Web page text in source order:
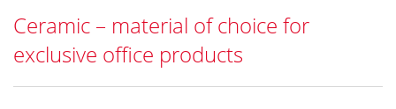
Ceramic – material of choice for
exclusive office products